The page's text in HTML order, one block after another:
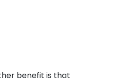
benefit is that